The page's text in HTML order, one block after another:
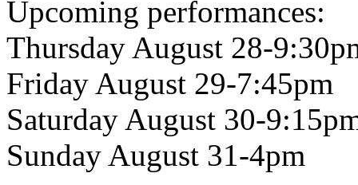
Upcoming performances:
Thursday August 28-
Friday August 29-7:45pm
Saturday August 30-
Sunday August 31-4pm